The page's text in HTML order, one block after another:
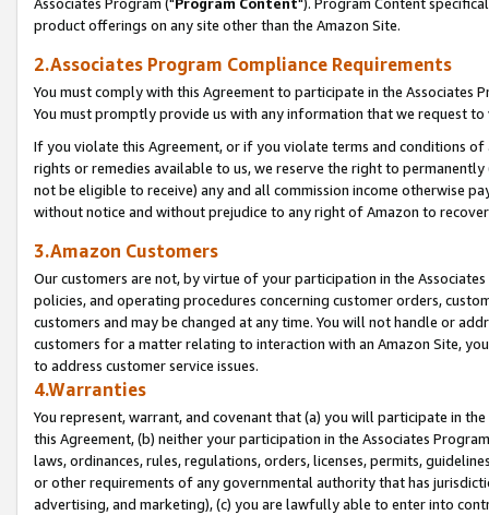
product offerings on any site other than the Amazon Site.
2.Associates Program Compliance Requirements
You must comply with this Agreement to participate in the Associates
You must promptly provide us with any information that we request
If you violate this Agreement, or if you violate terms and conditions
rights or remedies available to us, we reserve the right to
not be eligible to receive) any and all commission income otherwise
without notice and without prejudice to any right of Amazon to
3.Amazon Customers
Our customers are not, by virtue of your participation in the
policies, and operating procedures concerning customer orders,
customers and may be changed at any time. You will not handle or
customers for a matter relating to interaction with an Amazon Site,
to address customer service issues.
4.Warranties
You represent, warrant, and covenant that (a) you will participate in
this Agreement, (b) neither your participation in the Associates
laws, ordinances, rules, regulations, orders, licenses, permits,
or other requirements of any governmental authority that has
advertising, and marketing), (c) you are lawfully able to enter into